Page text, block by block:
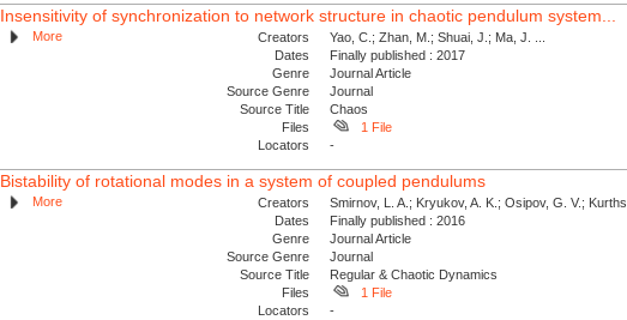
Insensitivity of synchronization to network structure in chaotic pendulum system...
More Creators
Yao, C.; Zhan, M.; Shuai, J.; Ma, J. ...
Dates
Finally published : 2017
Genre
Journal Article
Source Genre
Journal
Source Title
Chaos
Files
1 File
Locators
-
Bistability of rotational modes in a system of coupled pendulums
More Creators
Smirnov, L. A.; Kryukov, A. K.; Osipov, G. V.;
Dates
Finally published : 2016
Genre
Journal Article
Source Genre
Journal
Source Title
Regular & Chaotic Dynamics
Files
1 File
Locators
-